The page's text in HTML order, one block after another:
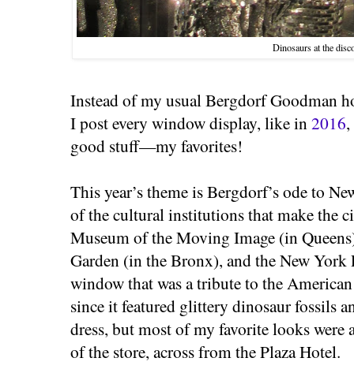
Dinosaurs at the
Instead of my usual Bergdorf Goodman
I post every window display, like in2016
good stuff—my favorites!
This year’s theme is Bergdorf’s ode to
of the cultural institutions that make the
Museum of the Moving Image (in
Garden (in the Bronx), and the New
window that was a tribute to the
since it featured glittery dinosaur fossils
dress, but most of my favorite looks were
of the store, across from the Plaza Hotel.